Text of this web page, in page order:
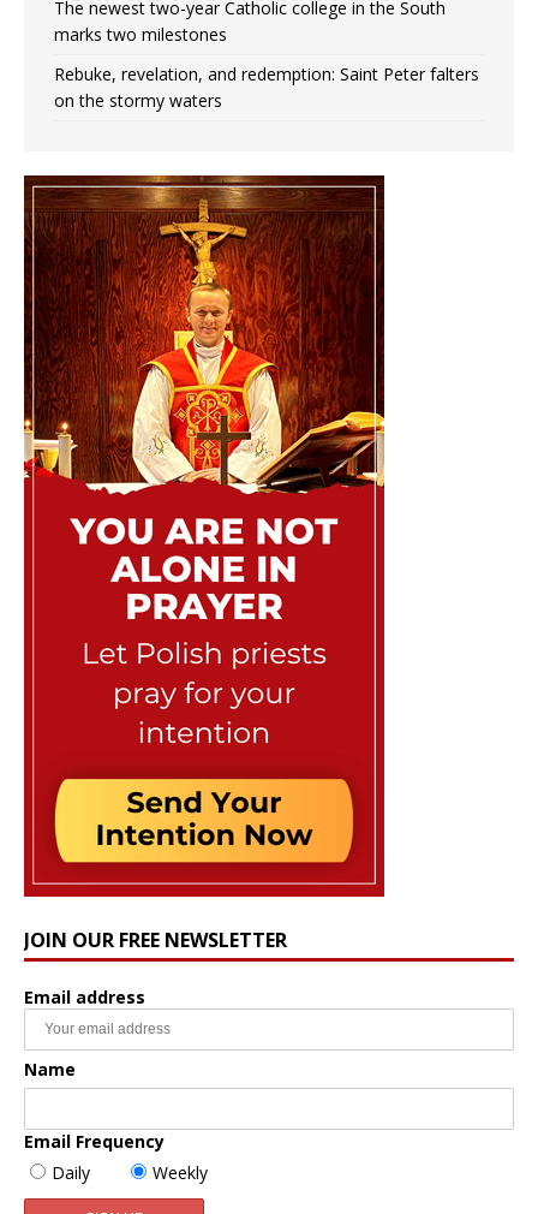
The newest two-year Catholic college in the South
marks two milestones
Rebuke, revelation, and redemption: Saint Peter falters
on the stormy waters
JOIN OUR FREE NEWSLETTER
Email address
Name
Email Frequency
Daily
Weekly